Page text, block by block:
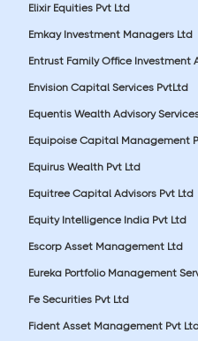
Elixir Equities Pvt Ltd
Emkay Investment Managers Ltd
Entrust Family Office Investment
Envision Capital Services PvtLtd
Equentis Wealth Advisory
Equipoise Capital Management
Equirus Wealth Pvt Ltd
Equitree Capital Advisors Pvt Ltd
Equity Intelligence India Pvt Ltd
Escorp Asset Management Ltd
Eureka Portfolio Management
Fe Securities Pvt Ltd
Fident Asset Management Pvt